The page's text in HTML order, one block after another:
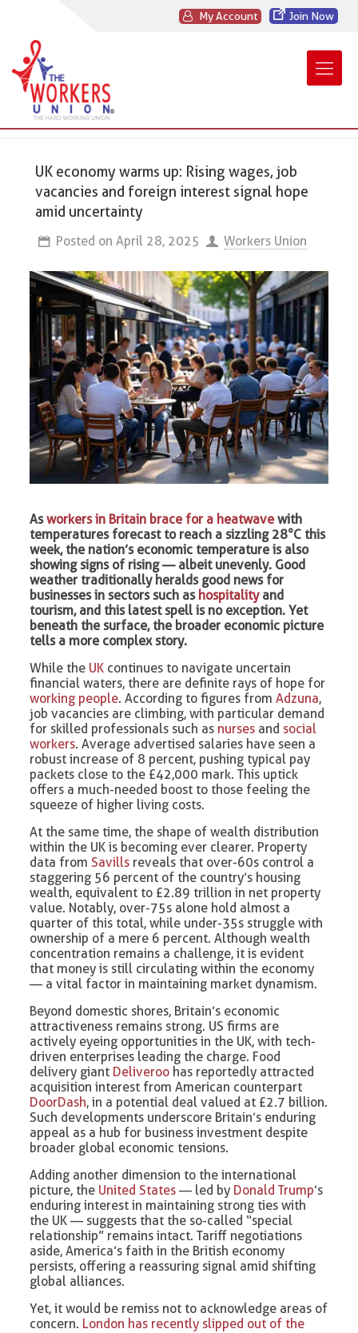
My Account Join Now
UK economy warms up: Rising wages, job
vacancies and foreign interest signal hope
amid uncertainty
Posted on April 28, 2025 Workers Union
Asworkers in Britain brace for a heatwavewith
temperatures forecast to reach a sizzling 28°C this
week, the nation’s economic temperature is also
showing signs of rising — albeit unevenly. Good
weather traditionally heralds good news for
businesses in sectors such as hospitalityand
tourism, and this latest spell is no exception. Yet
beneath the surface, the broader economic picture
tells a more complex story.
While the UK continues to navigate uncertain
financial waters, there are definite rays of hope for
working people. According to figures fromAdzuna,
job vacancies are climbing, with particular demand
for skilled professionals such as nurses and social
workers. Average advertised salaries have seen a
robust increase of 8 percent, pushing typical pay
packets close to the £42,000 mark. This uptick
offers a much-needed boost to those feeling the
squeeze of higher living costs.
At the same time, the shape of wealth distribution
within the UK is becoming ever clearer. Property
data fromSavills reveals that over-60s control a
staggering 56 percent of the country’s housing
wealth, equivalent to £2.89 trillion in net property
value. Notably, over-75s alone hold almost a
quarter of this total, while under-35s struggle with
ownership of a mere 6 percent. Although wealth
concentration remains a challenge, it is evident
that money is still circulating within the economy
— a vital factor in maintaining market dynamism.
Beyond domestic shores, Britain’s economic
attractiveness remains strong. US firms are
actively eyeing opportunities in the UK, with tech-
driven enterprises leading the charge. Food
delivery giant Deliveroo has reportedly attracted
acquisition interest from American counterpart
DoorDash, in a potential deal valued at £2.7 billion.
Such developments underscore Britain’s enduring
appeal as a hub for business investment despite
broader global economic tensions.
Adding another dimension to the international
picture, the United States — led by Donald Trump’s
enduring interest in maintaining strong ties with
the UK — suggests that the so-called “special
relationship” remains intact. Tariff negotiations
aside, America’s faith in the British economy
persists, offering a reassuring signal amid shifting
global alliances.
Yet, it would be remiss not to acknowledge areas of
concern. London has recently slipped out of the